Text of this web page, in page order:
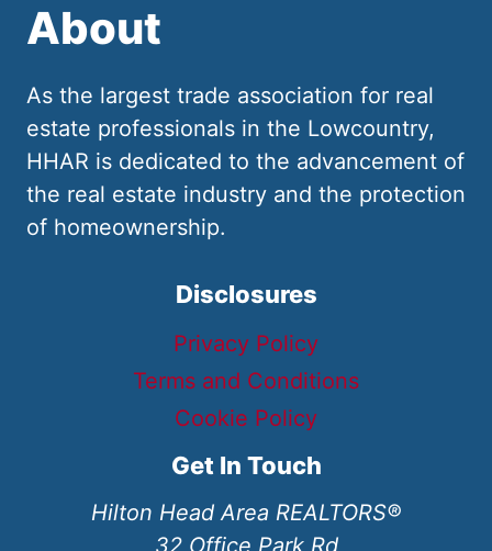
About
As the largest trade association for real
estate professionals in the Lowcountry,
HHAR is dedicated to the advancement of
the real estate industry and the protection
of homeownership.
Disclosures
Privacy Policy
Terms and Conditions
Cookie Policy
Get In Touch
Hilton Head Area REALTORS®
32 Office Park Rd